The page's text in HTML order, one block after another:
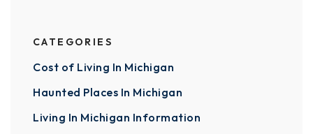
CATEGORIES
Cost of Living In Michigan
Haunted Places In Michigan
Living In Michigan Information